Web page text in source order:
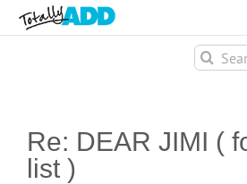
Search
for:
Re: DEAR JIMI (
list )